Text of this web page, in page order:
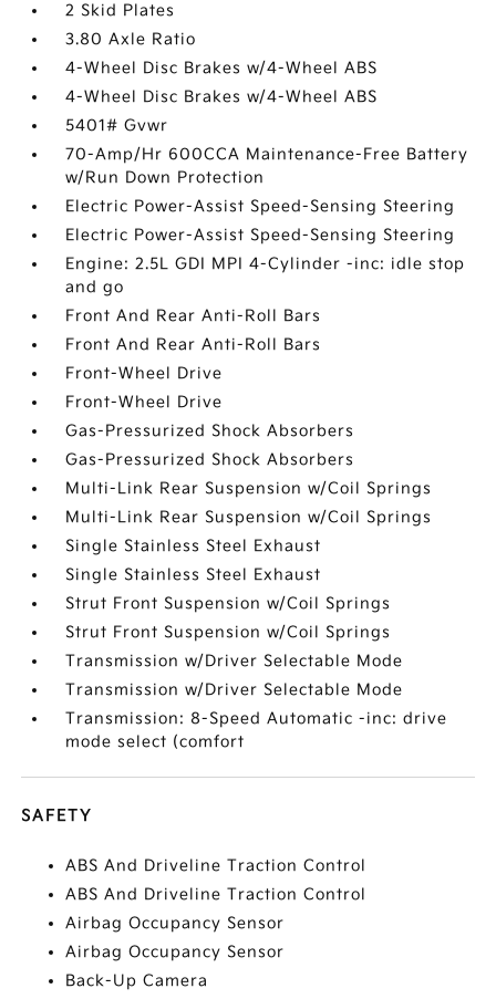
2 Skid Plates
3.80 Axle Ratio
4-Wheel Disc Brakes w/4-Wheel ABS
4-Wheel Disc Brakes w/4-Wheel ABS
5401# Gvwr
70-Amp/Hr 600CCA Maintenance-Free Battery
w/Run Down Protection
Electric Power-Assist Speed-Sensing Steering
Electric Power-Assist Speed-Sensing Steering
Engine: 2.5L GDI MPI 4-Cylinder -inc: idle stop
and go
Front And Rear Anti-Roll Bars
Front And Rear Anti-Roll Bars
Front-Wheel Drive
Front-Wheel Drive
Gas-Pressurized Shock Absorbers
Gas-Pressurized Shock Absorbers
Multi-Link Rear Suspension w/Coil Springs
Multi-Link Rear Suspension w/Coil Springs
Single Stainless Steel Exhaust
Single Stainless Steel Exhaust
Strut Front Suspension w/Coil Springs
Strut Front Suspension w/Coil Springs
Transmission w/Driver Selectable Mode
Transmission w/Driver Selectable Mode
Transmission: 8-Speed Automatic -inc: drive
mode select (comfort
SAFETY
ABS And Driveline Traction Control
ABS And Driveline Traction Control
Airbag Occupancy Sensor
Airbag Occupancy Sensor
Back-Up Camera